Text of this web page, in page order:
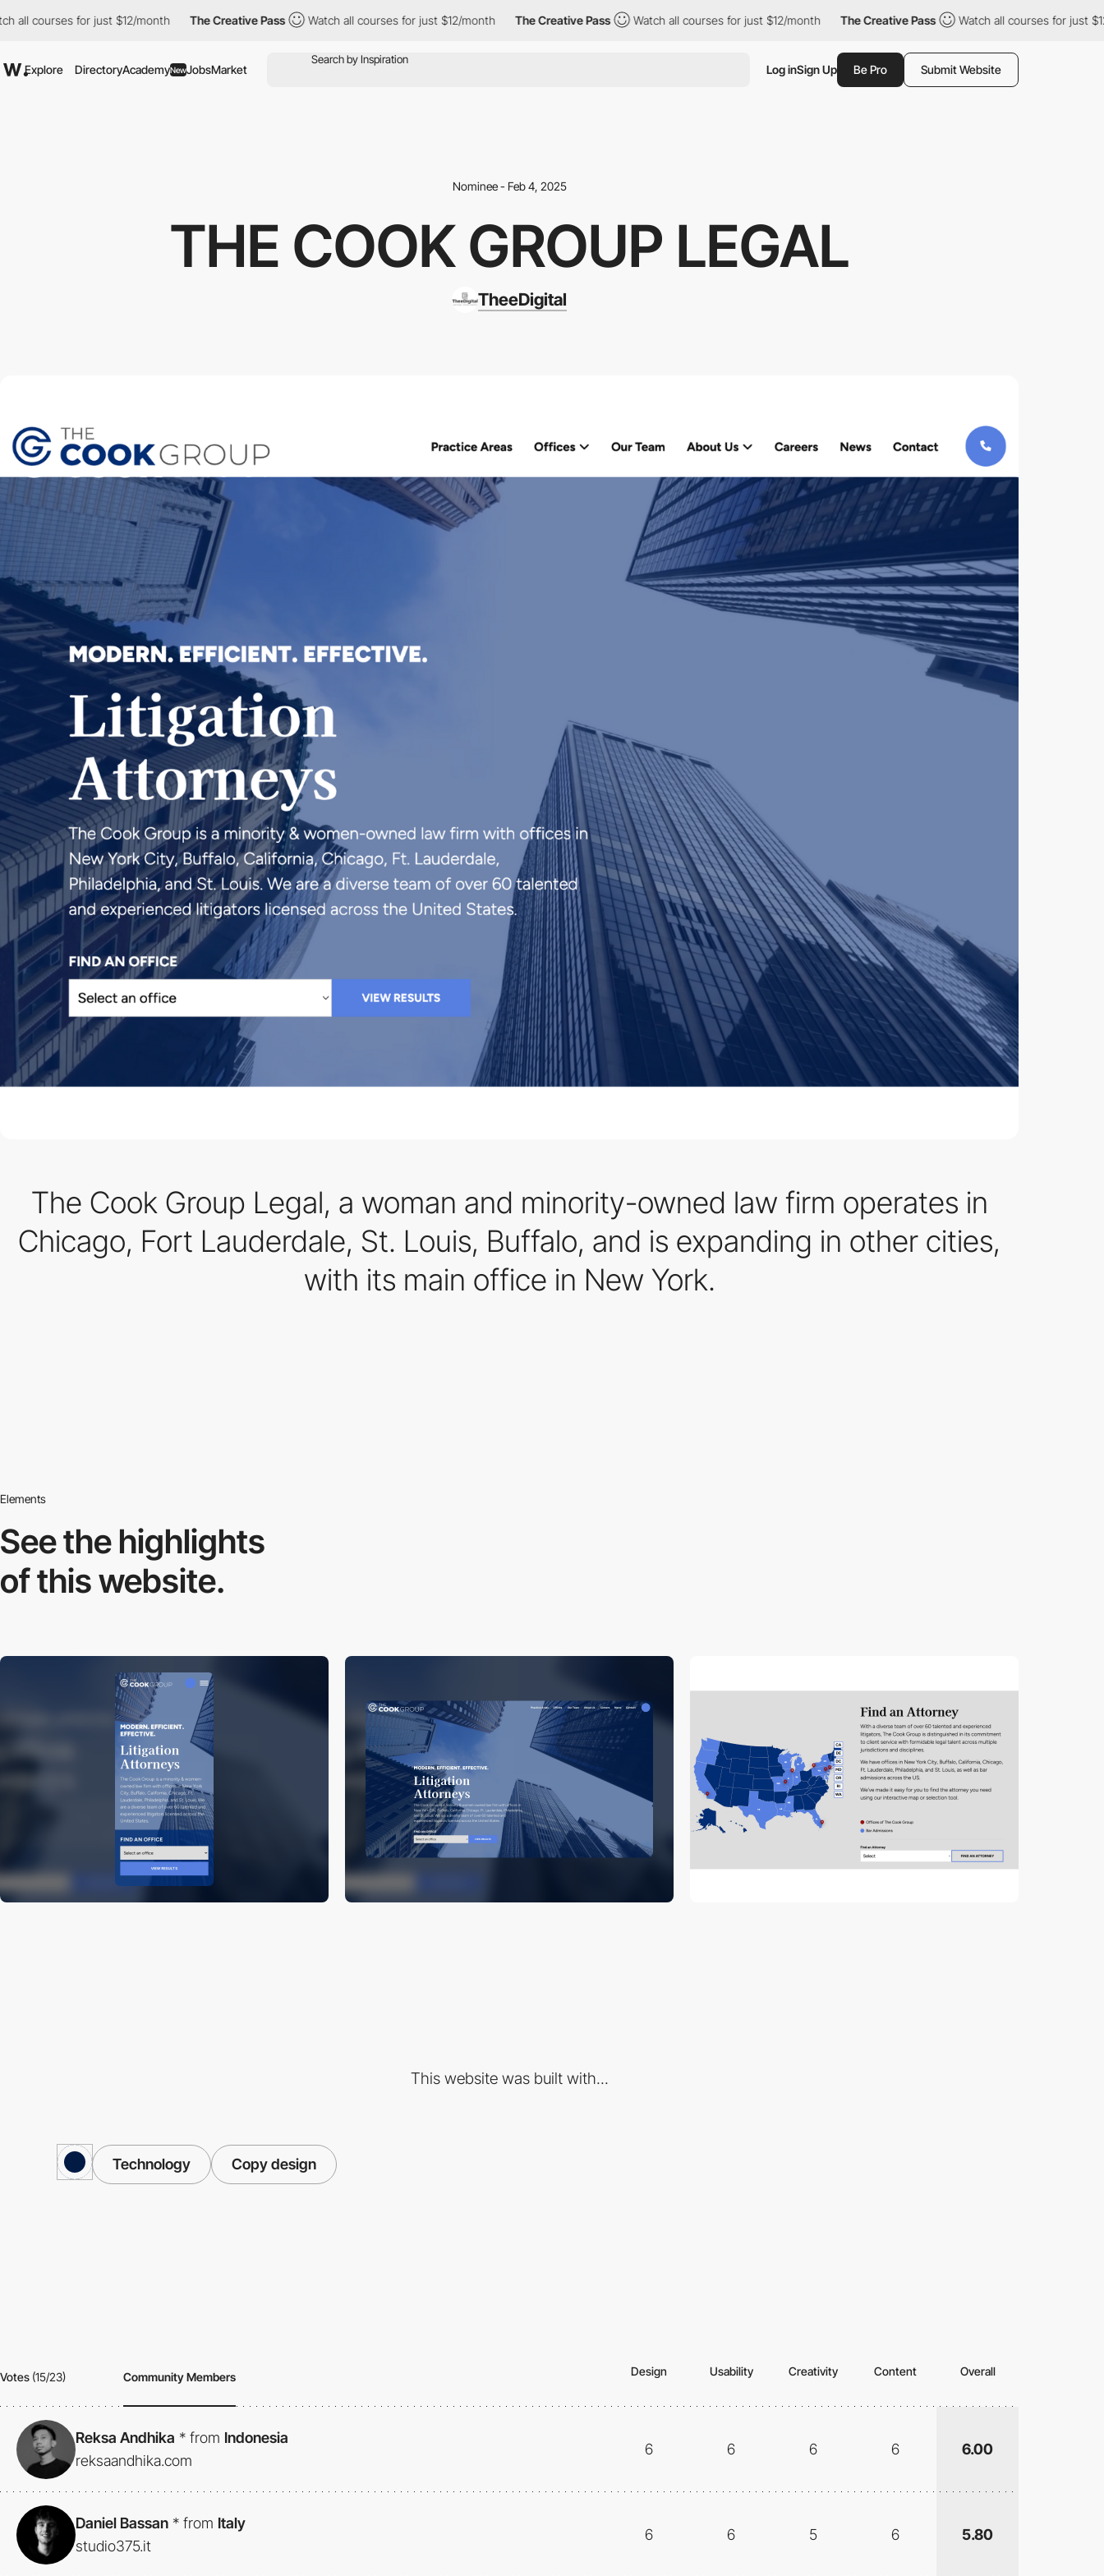
for just $12/month The Creative Pass Watch all courses for just $12/month The Creative Pass Watch all courses for just $12/month The Creative Pass Watch all courses for just $12/
Explore DirectoryAcademyNewJobsMarket Log inSign Up Be Pro Submit Website
Nominee - Feb 4, 2025
THE COOK GROUP LEGAL
TheeDigital
The Cook Group Legal, a woman and minority-owned law firm operates in
Chicago, Fort Lauderdale, St. Louis, Buffalo, and is expanding in other cities,
with its main office in New York.
Elements
See the highlights
of this website.
This website was built with...
Technology Copy design
Votes (15/23) Community Members Design Usability Creativity Content Overall
Reksa Andhika * from Indonesia
reksaandhika.com
6 6 6 6 6.00
Daniel Bassan * from Italy
studio375.it
6 6 5 6 5.80